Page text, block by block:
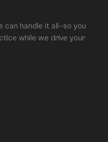
can handle it all—so you
while we drive your